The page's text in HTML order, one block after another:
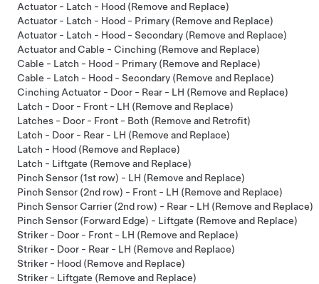
Actuator - Latch - Hood (Remove and Replace)
Actuator - Latch - Hood - Primary (Remove and Replace)
Actuator - Latch - Hood - Secondary (Remove and Replace)
Actuator and Cable - Cinching (Remove and Replace)
Cable - Latch - Hood - Primary (Remove and Replace)
Cable - Latch - Hood - Secondary (Remove and Replace)
Cinching Actuator - Door - Rear - LH (Remove and Replace)
Latch - Door - Front - LH (Remove and Replace)
Latches - Door - Front - Both (Remove and Retrofit)
Latch - Door - Rear - LH (Remove and Replace)
Latch - Hood (Remove and Replace)
Latch - Liftgate (Remove and Replace)
Pinch Sensor (1st row) - LH (Remove and Replace)
Pinch Sensor (2nd row) - Front - LH (Remove and Replace)
Pinch Sensor Carrier (2nd row) - Rear - LH (Remove and Replace)
Pinch Sensor (Forward Edge) - Liftgate (Remove and Replace)
Striker - Door - Front - LH (Remove and Replace)
Striker - Door - Rear - LH (Remove and Replace)
Striker - Hood (Remove and Replace)
Striker - Liftgate (Remove and Replace)